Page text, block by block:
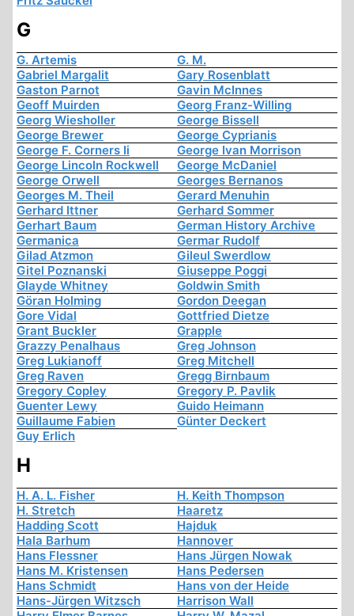
G
G. Artemis
G. M.
Gabriel Margalit
Gary Rosenblatt
Gaston Parnot
Gavin McInnes
Geoff Muirden
Georg Franz-Willing
Georg Wiesholler
George Bissell
George Brewer
George Cyprianis
George F. Corners Ii
George Ivan Morrison
George Lincoln Rockwell
George McDaniel
George Orwell
Georges Bernanos
Georges M. Theil
Gerard Menuhin
Gerhard Ittner
Gerhard Sommer
Gerhart Baum
German History Archive
Germanica
Germar Rudolf
Gilad Atzmon
Gileul Swerdlow
Gitel Poznanski
Giuseppe Poggi
Glayde Whitney
Goldwin Smith
Göran Holming
Gordon Deegan
Gore Vidal
Gottfried Dietze
Grant Buckler
Grapple
Grazzy Penalhaus
Greg Johnson
Greg Lukianoff
Greg Mitchell
Greg Raven
Gregg Birnbaum
Gregory Copley
Gregory P. Pavlik
Guenter Lewy
Guido Heimann
Guillaume Fabien
Günter Deckert
Guy Erlich
H
H. A. L. Fisher
H. Keith Thompson
H. Stretch
Haaretz
Hadding Scott
Hajduk
Hala Barhum
Hannover
Hans Flessner
Hans Jürgen Nowak
Hans M. Kristensen
Hans Pedersen
Hans Schmidt
Hans von der Heide
Hans-Jürgen Witzsch
Harrison Wall